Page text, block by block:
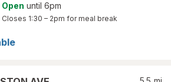
Open until 6pm
Closes 1:30 – 2pm for meal break